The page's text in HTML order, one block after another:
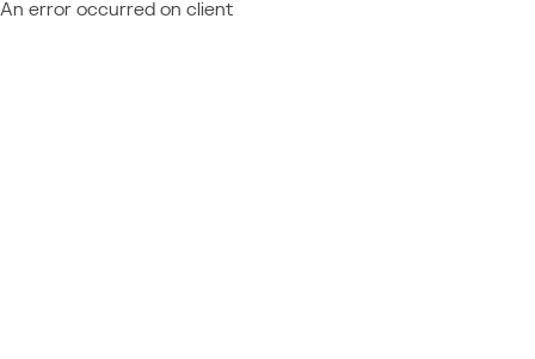
An error occurred on client